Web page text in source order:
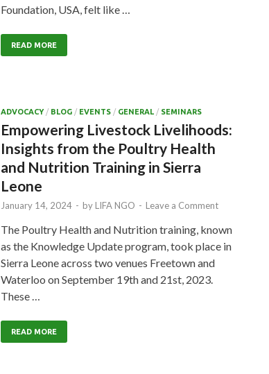
Foundation, USA, felt like …
READ MORE
ADVOCACY/ BLOG / EVENTS / GENERAL / SEMINARS
Empowering Livestock Livelihoods:
Insights from the Poultry Health
and Nutrition Training in Sierra
Leone
January 14, 2024 - by LIFA NGO - Leave a Comment
The Poultry Health and Nutrition training, known
as the Knowledge Update program, took place in
Sierra Leone across two venues Freetown and
Waterloo on September 19th and 21st, 2023.
These …
READ MORE